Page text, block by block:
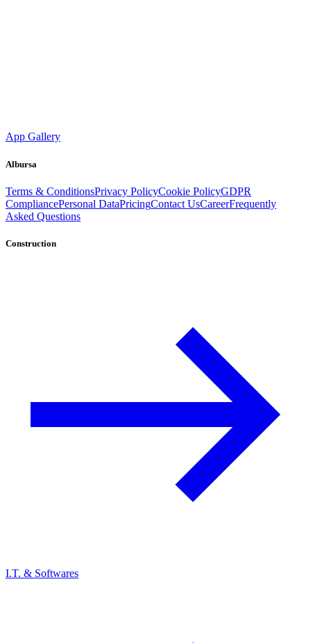
App Gallery
Albursa
Terms & ConditionsPrivacy PolicyCookie PolicyGDPR
CompliancePersonal DataPricingContact UsCareerFrequently
Asked Questions
Construction
I.T. & Softwares